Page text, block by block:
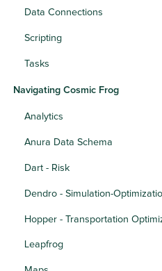
Data Connections
Scripting
Tasks
Navigating Cosmic Frog
Analytics
Anura Data Schema
Dart - Risk
Dendro - Simulation-
Hopper - Transportation
Leapfrog